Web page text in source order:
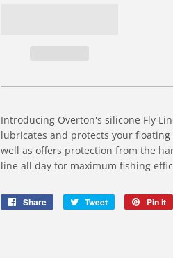
Introducing Overton's silicone Fly
lubricates and protects your
well as offers protection from the
line all day for maximum fishing
Share
Share
Tweet
Tweet
Pin it